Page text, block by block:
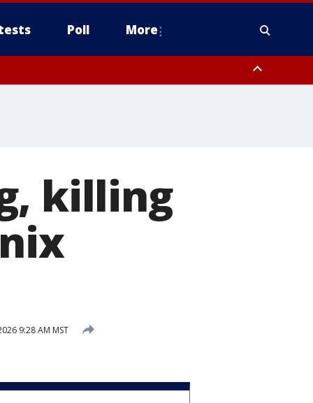
Poll More
killing
9:28 AM MST